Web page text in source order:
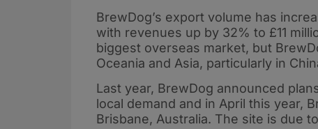
BrewDog’s export volume has
with revenues up by 32% to £11
biggest overseas market, but
Oceania and Asia, particularly in
Last year, BrewDog announced
local demand and in April this year,
Brisbane, Australia. The site is due